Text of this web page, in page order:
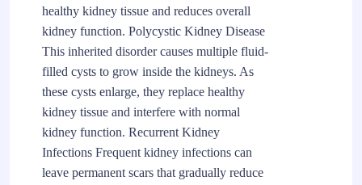
healthy kidney tissue and reduces overall
kidney function. Polycystic Kidney Disease
This inherited disorder causes multiple fluid-
filled cysts to grow inside the kidneys. As
these cysts enlarge, they replace healthy
kidney tissue and interfere with normal
kidney function. Recurrent Kidney
Infections Frequent kidney infections can
leave permanent scars that gradually reduce